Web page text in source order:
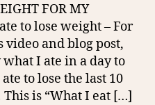
FOR MY
to lose weight – For
and blog post,
I ate in a day to
to lose the last 10
is “What I eat […]